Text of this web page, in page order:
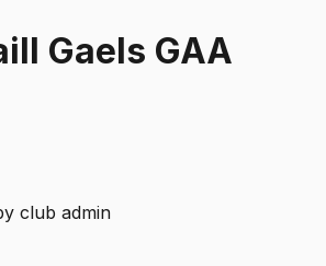
Gaels GAA
club admin